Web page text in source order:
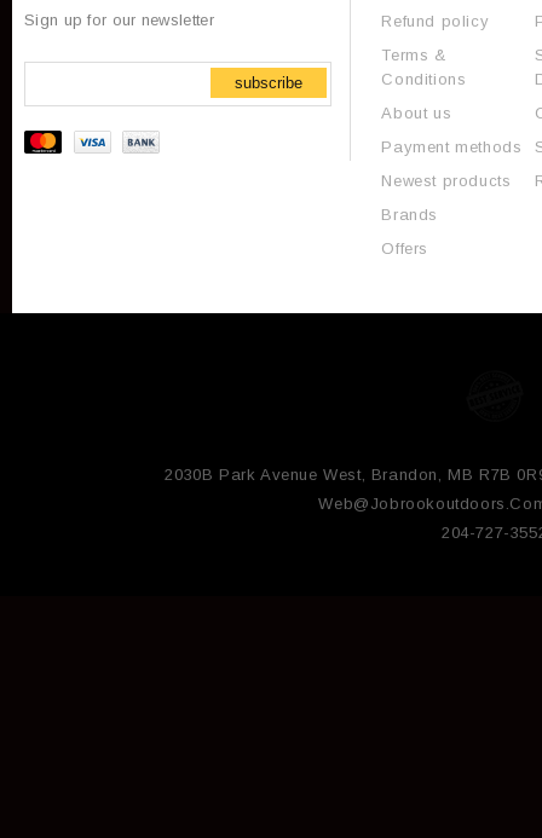
Sign up for our newsletter
subscribe
Refund policy
Terms &
Conditions
About us
Payment methods
Newest products
Brands
Offers
2030B Park Avenue West, Brandon, MB R7B
204-727-